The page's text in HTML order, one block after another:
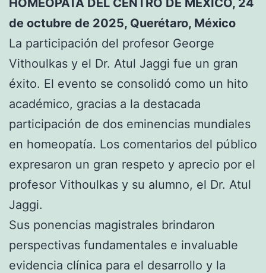
HOMEÓPATA DEL CENTRO DE MÉXICO, 24
de octubre de 2025, Querétaro, México
La participación del profesor George
Vithoulkas y el Dr. Atul Jaggi fue un gran
éxito. El evento se consolidó como un hito
académico, gracias a la destacada
participación de dos eminencias mundiales
en homeopatía. Los comentarios del público
expresaron un gran respeto y aprecio por el
profesor Vithoulkas y su alumno, el Dr. Atul
Jaggi.
Sus ponencias magistrales brindaron
perspectivas fundamentales e invaluable
evidencia clínica para el desarrollo y la